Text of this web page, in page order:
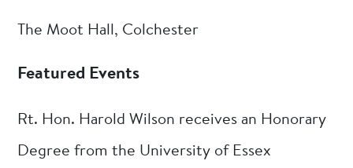
The Moot Hall, Colchester
Featured Events
Rt. Hon. Harold Wilson receives an Honorary
Degree from the University of Essex